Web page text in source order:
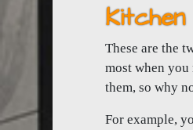
Kitchen
These are the
most when
them, so why
For example,